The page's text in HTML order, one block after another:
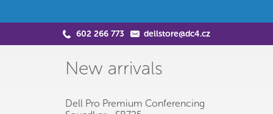
602 266 773 dellstore@dc4.cz
New arrivals
Dell Pro Premium Conferencing